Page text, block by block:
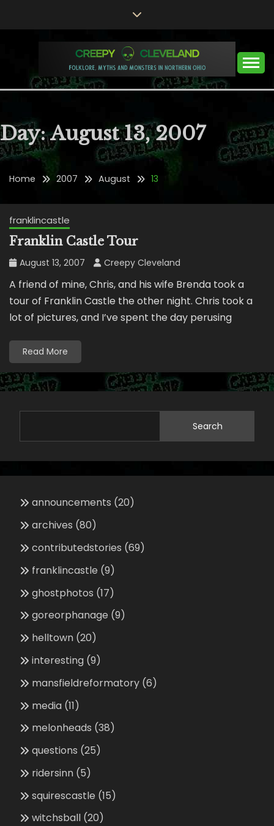
CREEPY CLEVELAND
Folklore, Myths and Monsters in Northern Ohio
Day:August 13, 2007
Home 2007 August 13
franklincastle
Franklin Castle Tour
August 13, 2007 Creepy Cleveland
A friend of mine, Chris, and his wife Brenda took a
tour of Franklin Castle the other night. Chris took a
lot of pictures, and I’ve spent the day perusing
Read More
Search
announcements (20)
archives (80)
contributedstories (69)
franklincastle (9)
ghostphotos (17)
goreorphanage (9)
helltown (20)
interesting (9)
mansfieldreformatory (6)
media (11)
melonheads (38)
questions (25)
ridersinn (5)
squirescastle (15)
witchsball (20)